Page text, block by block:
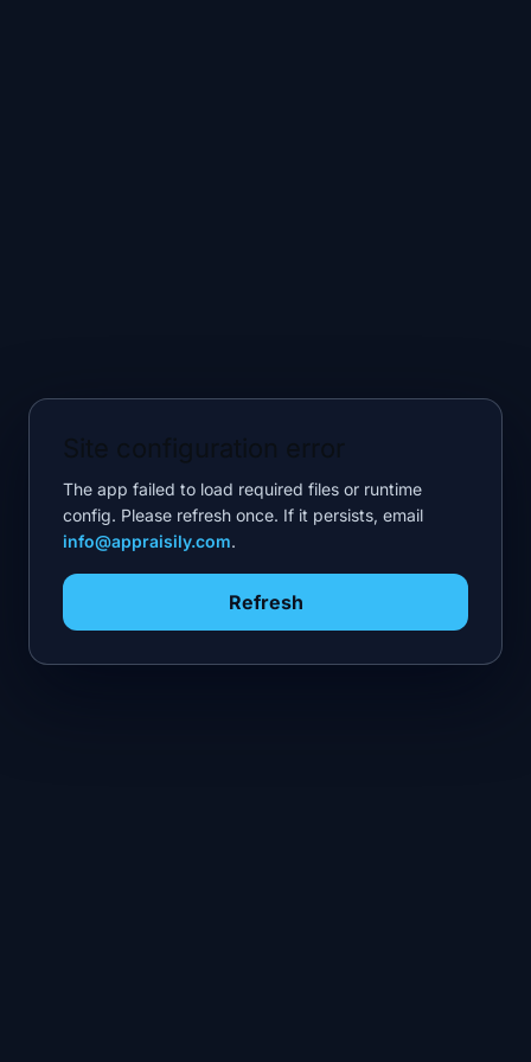
The app failed to load required files or runtime
config. Please refresh once. If it persists, email
info@appraisily.com.
Refresh